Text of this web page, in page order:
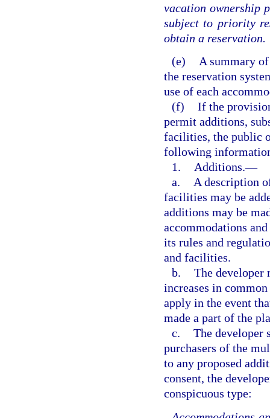
vacation ownership
subject to priority
obtain a reservation.
(e)
A summary
the reservation
use of each
(f) If the
permit additions,
facilities, the public
following
1.
Additions.—
a.
A description
facilities may be
additions may be
accommodations
its rules and
and facilities.
b. The developer
increases in
apply in the event
made a part of the
c. The developer
purchasers of the
to any proposed
consent, the
conspicuous type: